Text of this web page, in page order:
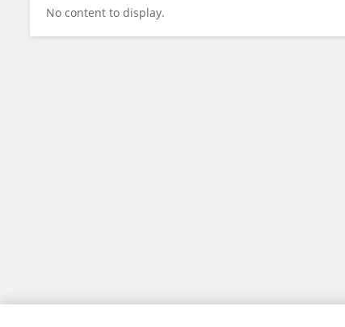
No content to display.